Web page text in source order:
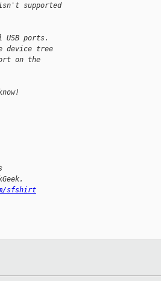
supported
ports.
device tree
on the
sfshirt